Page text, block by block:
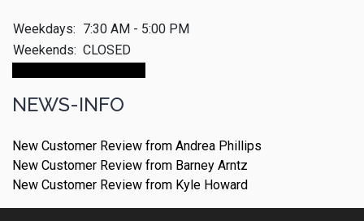
Weekdays: 7:30 AM - 5:00 PM
Weekends: CLOSED
NEWS-INFO
New Customer Review from Andrea Phillips
New Customer Review from Barney Arntz
New Customer Review from Kyle Howard